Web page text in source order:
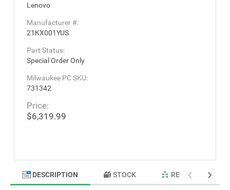
Lenovo
Manufacturer #:
21KX001YUS
Part Status:
Special Order Only
Milwaukee PC SKU:
731342
Price:
$6,319.99
DESCRIPTION STOCK RELATED